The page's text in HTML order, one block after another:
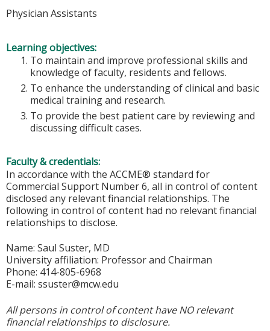
Physician Assistants
Learning objectives:
To maintain and improve professional skills and
knowledge of faculty, residents and fellows.
To enhance the understanding of clinical and basic
medical training and research.
To provide the best patient care by reviewing and
discussing difficult cases.
Faculty & credentials:
In accordance with the ACCME® standard for
Commercial Support Number 6, all in control of content
disclosed any relevant financial relationships. The
following in control of content had no relevant financial
relationships to disclose.
Name: Saul Suster, MD
University affiliation: Professor and Chairman
Phone: 414-805-6968
E-mail: ssuster@mcw.edu
All persons in control of content have NO relevant
financial relationships to disclosure.